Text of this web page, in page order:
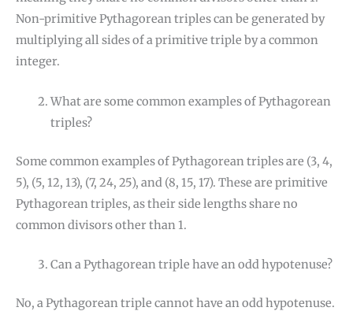
Non-primitive Pythagorean triples can be generated by
multiplying all sides of a primitive triple by a common
integer.
What are some common examples of Pythagorean
triples?
Some common examples of Pythagorean triples are (3, 4,
5), (5, 12, 13), (7, 24, 25), and (8, 15, 17). These are primitive
Pythagorean triples, as their side lengths share no
common divisors other than 1.
Can a Pythagorean triple have an odd hypotenuse?
No, a Pythagorean triple cannot have an odd hypotenuse.